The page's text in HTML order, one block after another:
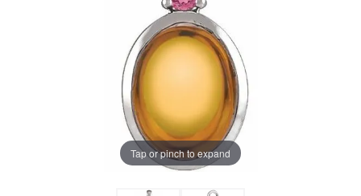
Tap or pinch to expand